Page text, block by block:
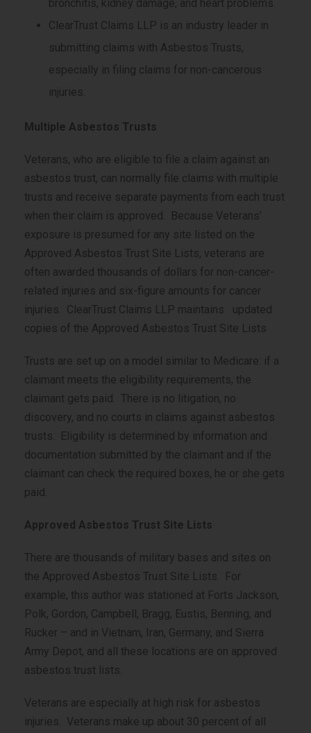
bronchitis, kidney damage, and heart problems.
ClearTrust Claims LLP is an industry leader in
submitting claims with Asbestos Trusts,
especially in filing claims for non-cancerous
injuries.
Multiple Asbestos Trusts
Veterans, who are eligible to file a claim against an
asbestos trust, can normally file claims with multiple
trusts and receive separate payments from each trust
when their claim is approved. Because Veterans’
exposure is presumed for any site listed on the
Approved Asbestos Trust Site Lists, veterans are
often awarded thousands of dollars for non-cancer-
related injuries and six-figure amounts for cancer
injuries. ClearTrust Claims LLP maintains updated
copies of the Approved Asbestos Trust Site Lists
Trusts are set up on a model similar to Medicare: if a
claimant meets the eligibility requirements, the
claimant gets paid. There is no litigation, no
discovery, and no courts in claims against asbestos
trusts. Eligibility is determined by information and
documentation submitted by the claimant and if the
claimant can check the required boxes, he or she gets
paid.
Approved Asbestos Trust Site Lists
There are thousands of military bases and sites on
the Approved Asbestos Trust Site Lists. For
example, this author was stationed at Forts Jackson,
Polk, Gordon, Campbell, Bragg, Eustis, Benning, and
Rucker – and in Vietnam, Iran, Germany, and Sierra
Army Depot, and all these locations are on approved
asbestos trust lists.
Veterans are especially at high risk for asbestos
injuries. Veterans make up about 30 percent of all